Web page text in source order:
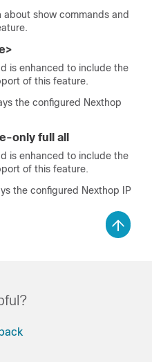
show commands and
is enhanced to include the
of this feature.
the configured Nexthop
only full all
is enhanced to include the
of this feature.
the configured Nexthop IP